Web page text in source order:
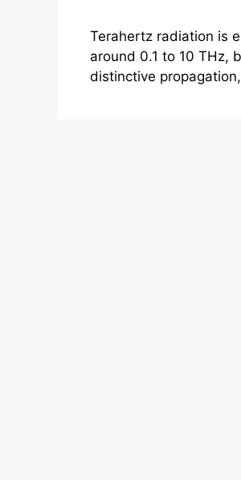
Terahertz radiation is
around 0.1 to 10 THz,
distinctive